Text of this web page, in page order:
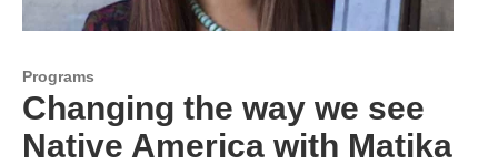
Programs
Changing the way we see
Native America with Matika